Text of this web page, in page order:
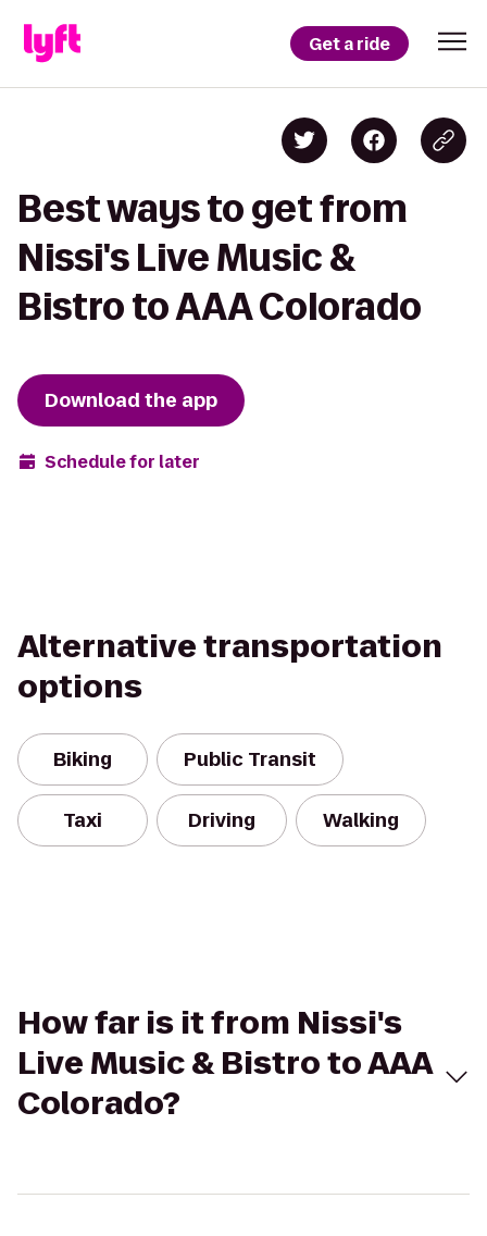
Get a ride
Best ways to get from
Nissi's Live Music &
Bistro to AAA Colorado
Download the app
Schedule for later
Alternative transportation
options
Biking Public Transit
Taxi Driving Walking
How far is it from Nissi's
Live Music & Bistro to AAA
Colorado?